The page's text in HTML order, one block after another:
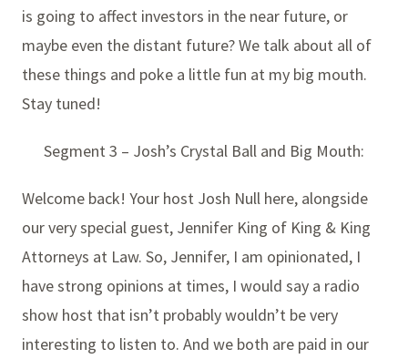
is going to affect investors in the near future, or
maybe even the distant future? We talk about all of
these things and poke a little fun at my big mouth.
Stay tuned!
Segment 3 – Josh’s Crystal Ball and Big Mouth:
Welcome back! Your host Josh Null here, alongside
our very special guest, Jennifer King of King & King
Attorneys at Law. So, Jennifer, I am opinionated, I
have strong opinions at times, I would say a radio
show host that isn’t probably wouldn’t be very
interesting to listen to. And we both are paid in our